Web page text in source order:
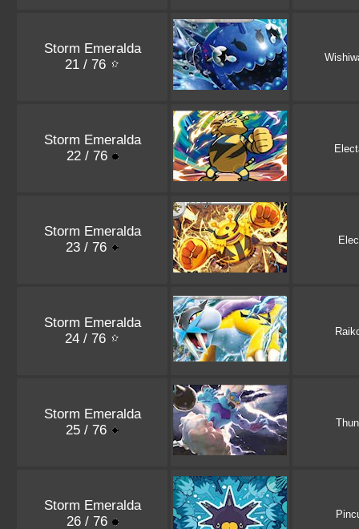
Storm Emeralda
21 / 76
Storm Emeralda
22 / 76
Storm Emeralda
23 / 76
Storm Emeralda
24 / 76
Storm Emeralda
25 / 76
Storm Emeralda
26 / 76